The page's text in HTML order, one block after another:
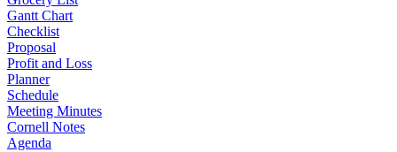
Gantt Chart
Checklist
Proposal
Profit and Loss
Planner
Schedule
Meeting Minutes
Cornell Notes
Agenda